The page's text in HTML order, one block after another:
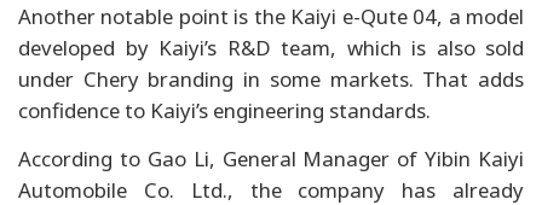
Another notable point is the Kaiyi e-Qute 04, a model
developed by Kaiyi’s R&D team, which is also sold
under Chery branding in some markets. That adds
confidence to Kaiyi’s engineering standards.
According to Gao Li, General Manager of Yibin Kaiyi
Automobile Co. Ltd., the company has already